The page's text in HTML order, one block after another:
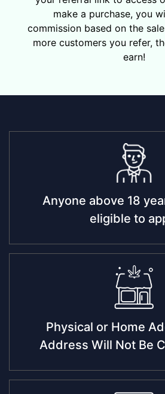
make a purchase, you
commission based on the
more customers you refer,
earn!
Anyone above 18
eligible to
Physical or Home
Address Will Not Be